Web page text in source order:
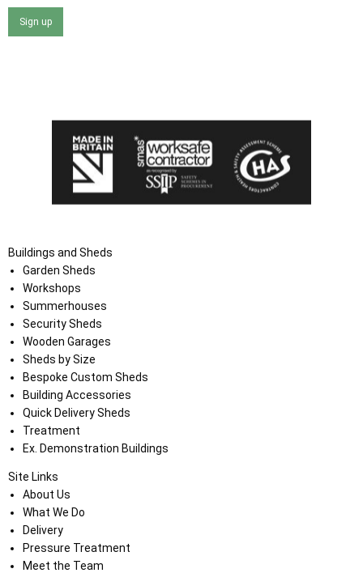
Sign up
Buildings and Sheds
Garden Sheds
Workshops
Summerhouses
Security Sheds
Wooden Garages
Sheds by Size
Bespoke Custom Sheds
Building Accessories
Quick Delivery Sheds
Treatment
Ex. Demonstration Buildings
Site Links
About Us
What We Do
Delivery
Pressure Treatment
Meet the Team